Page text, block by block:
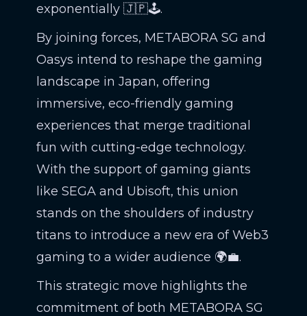
exponentially 🇯🇵🕹️.
By joining forces, METABORA SG and
Oasys intend to reshape the gaming
landscape in Japan, offering
immersive, eco-friendly gaming
experiences that merge traditional
fun with cutting-edge technology.
With the support of gaming giants
like SEGA and Ubisoft, this union
stands on the shoulders of industry
titans to introduce a new era of Web3
gaming to a wider audience 🌍💼.
This strategic move highlights the
commitment of both METABORA SG